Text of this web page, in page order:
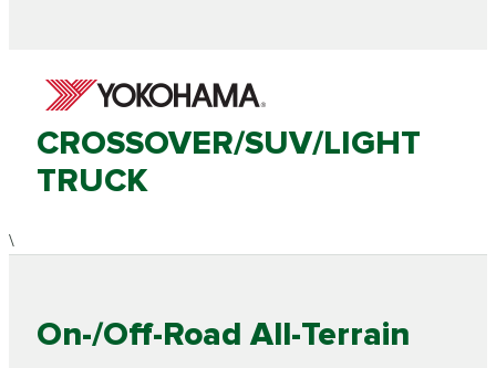
CROSSOVER/SUV/LIGHT
TRUCK
\
On-/Off-Road All-Terrain